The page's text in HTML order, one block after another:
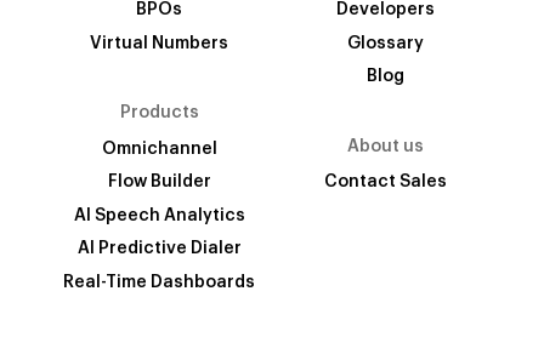
BPOs
Virtual Numbers
Products
Omnichannel
Flow Builder
AI Speech Analytics
AI Predictive Dialer
Real-Time Dashboards
Developers
Glossary
Blog
About us
Contact Sales